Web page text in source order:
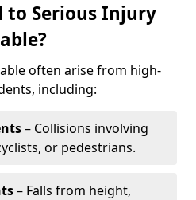
to Serious Injury
often arise from high-
including:
– Collisions involving
or pedestrians.
– Falls from height,